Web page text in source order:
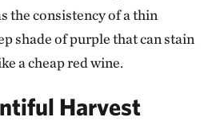
the consistency of a thin
shade of purple that can stain
a cheap red wine.
Harvest